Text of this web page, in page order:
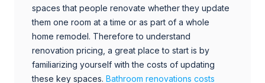
spaces that people renovate whether they update
them one room at a time or as part of a whole
home remodel. Therefore to understand
renovation pricing, a great place to start is by
familiarizing yourself with the costs of updating
these key spaces. Bathroom renovations costs